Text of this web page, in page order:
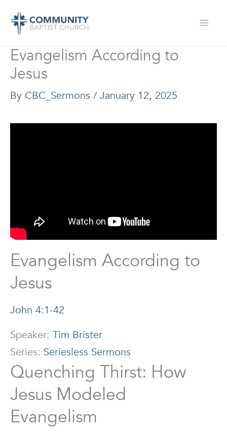
Evangelism According to
Jesus
By CBC_Sermons / January 12, 2025
Evangelism According to
Jesus
John 4:1-42
Speaker: Tim Brister
Series: Seriesless Sermons
Quenching Thirst: How
Jesus Modeled
Evangelism